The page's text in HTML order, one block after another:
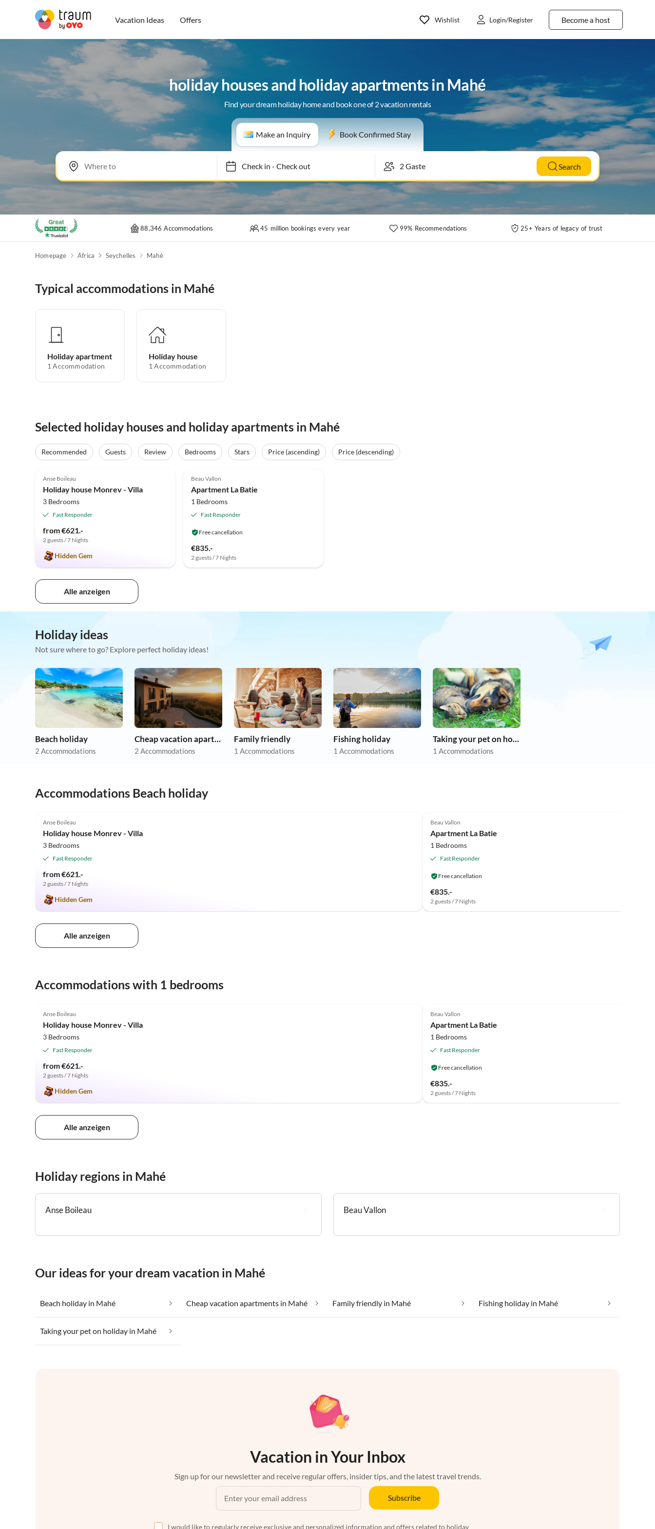
Vacation Ideas Offers Become a host
Wishlist Login/Register
holiday houses and holiday apartments in Mahé
Find your dream holiday home and book one of 2 vacation rentals
Make an Inquiry Book Confirmed Stay
Check in- Check out Search
88,346 Accommodations 45 million bookings every year 99% Recommendations 25+ Years of legacy of trust
Homepage Africa Seychelles Mahé
Typical accommodations in Mahé
Holiday apartment
1 Accommodation
Holiday house
1 Accommodation
Selected holiday houses and holiday apartments in Mahé
Recommended Guests Review Bedrooms Stars Price (ascending)
Price (descending)
Anse Boileau
Holiday house Monrev - Villa
3 Bedrooms
Fast Responder
from €621.-
2 guests / 7 Nights
Hidden Gem
Beau Vallon
Apartment La Batie
1 Bedrooms
Fast Responder
Free cancellation
€835.-
2 guests / 7 Nights
Alle anzeigen
Holiday ideas
Not sure where to go? Explore perfect holiday ideas!
Beach holiday
2 Accommodations
Cheap vacation apartments
2 Accommodations
Family friendly
1 Accommodations
Fishing holiday
1 Accommodations
Taking your pet on holiday
1 Accommodations
Accommodations Beach holiday
Anse Boileau
Holiday house Monrev - Villa
3 Bedrooms
Fast Responder
from €621.-
2 guests / 7 Nights
Hidden Gem
Beau Vallon
Apartment La Batie
1 Bedrooms
Fast Responder
Free cancellation
€835.-
2 guests / 7 Nights
Alle anzeigen
Accommodations with 1 bedrooms
Anse Boileau
Holiday house Monrev - Villa
3 Bedrooms
Fast Responder
from €621.-
2 guests / 7 Nights
Hidden Gem
Beau Vallon
Apartment La Batie
1 Bedrooms
Fast Responder
Free cancellation
€835.-
2 guests / 7 Nights
Alle anzeigen
Holiday regions in Mahé
Anse Boileau Beau Vallon
Our ideas for your dream vacation in Mahé
Beach holiday in Mahé Cheap vacation apartments in Mahé Family friendly in Mahé Fishing holiday in Mahé
Taking your pet on holiday in Mahé
Vacation in Your Inbox
Sign up for our newsletter and receive regular offers, insider tips, and the latest travel trends.
Subscribe
I would like to regularly receive exclusive and personalized information and offers related to holiday